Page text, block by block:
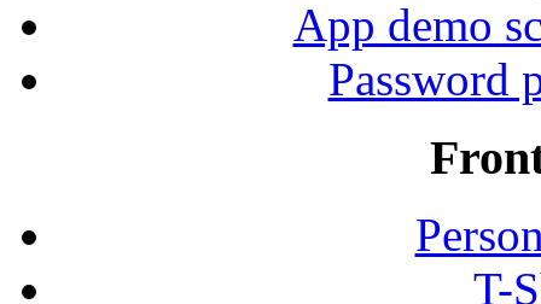
App demo
Password
T-